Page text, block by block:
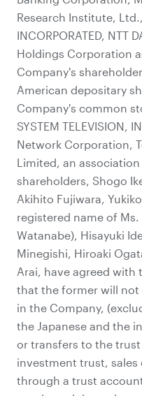
Research Institute,
INCORPORATED, NTT
Holdings Corporation
Company's
American depositary
Company's common
SYSTEM TELEVISION,
Network Corporation,
Limited, an
shareholders, Shogo
Akihito Fujiwara,
registered name of Ms.
Watanabe), Hisayuki
Minegishi, Hiroaki
Arai, have agreed
that the former will not
in the Company,
the Japanese and the
or transfers to the
investment trust,
through a trust